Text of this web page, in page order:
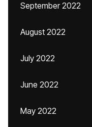
September 2022
August 2022
July 2022
June 2022
May 2022